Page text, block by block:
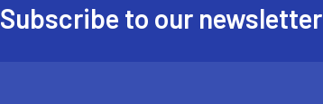
Subscribe to our newsletter